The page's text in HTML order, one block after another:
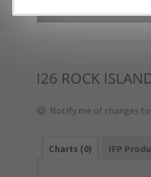
I26 ROCK
Notify me of changes
Charts (0) IFP